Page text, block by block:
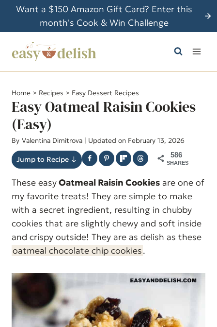
i
o
Want a $150 Amazon Gift Card? Enter this
month's Cook & Win Challenge
Home > Recipes > Easy Dessert Recipes
Easy Oatmeal Raisin Cookies
(Easy)
By Valentina Dimitrova | Updated on February 13, 2026
Jump to Recipe ↓
586
SHARES
These easyOatmeal Raisin Cookies are one of
my favorite treats! They are simple to make
with a secret ingredient, resulting in chubby
cookies that are slightly chewy and soft inside
and crispy outside! They are as delish as these
oatmeal chocolate chip cookies.